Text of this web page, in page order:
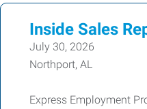
Inside Sales
July 30, 2026
Northport, AL
Express Employment